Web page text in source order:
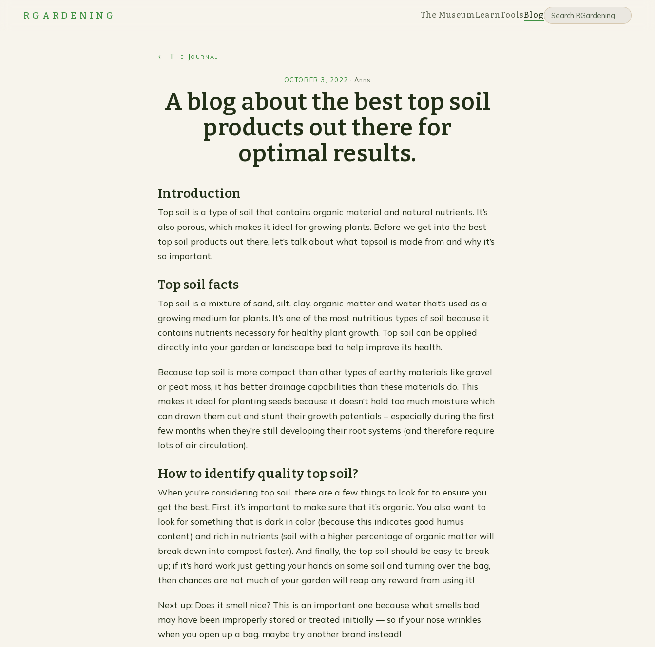
RGARDENING The Museum LearnToolsBlog
← The Journal
OCTOBER 3, 2022 · Anns
A blog about the best top soil
products out there for
optimal results.
Introduction
Top soil is a type of soil that contains organic material and natural nutrients. It’s
also porous, which makes it ideal for growing plants. Before we get into the best
top soil products out there, let’s talk about what topsoil is made from and why it’s
so important.
Top soil facts
Top soil is a mixture of sand, silt, clay, organic matter and water that’s used as a
growing medium for plants. It’s one of the most nutritious types of soil because it
contains nutrients necessary for healthy plant growth. Top soil can be applied
directly into your garden or landscape bed to help improve its health.
Because top soil is more compact than other types of earthy materials like gravel
or peat moss, it has better drainage capabilities than these materials do. This
makes it ideal for planting seeds because it doesn’t hold too much moisture which
can drown them out and stunt their growth potentials – especially during the first
few months when they’re still developing their root systems (and therefore require
lots of air circulation).
How to identify quality top soil?
When you’re considering top soil, there are a few things to look for to ensure you
get the best. First, it’s important to make sure that it’s organic. You also want to
look for something that is dark in color (because this indicates good humus
content) and rich in nutrients (soil with a higher percentage of organic matter will
break down into compost faster). And finally, the top soil should be easy to break
up; if it’s hard work just getting your hands on some soil and turning over the bag,
then chances are not much of your garden will reap any reward from using it!
Next up: Does it smell nice? This is an important one because what smells bad
may have been improperly stored or treated initially — so if your nose wrinkles
when you open up a bag, maybe try another brand instead!